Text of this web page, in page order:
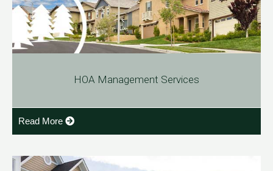
HOA Management Services
Read More